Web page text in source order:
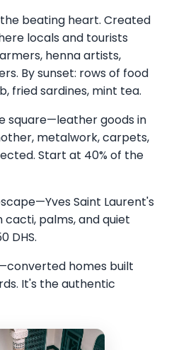
beating heart. Created
locals and tourists
henna artists,
By sunset: rows of food
fried sardines, mint tea.
square—leather goods in
metalwork, carpets,
Start at 40% of the
Saint Laurent's
palms, and quiet
DHS.
homes built
It's the authentic